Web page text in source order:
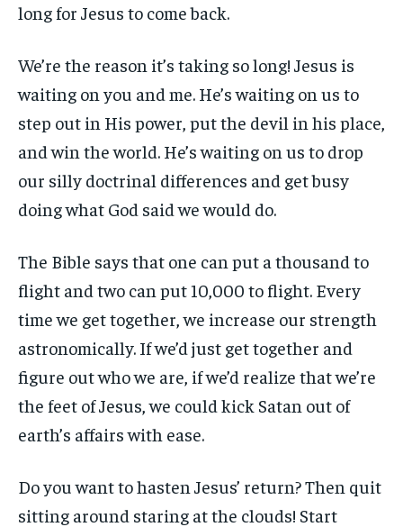
long for Jesus to come back.
We’re the reason it’s taking so long! Jesus is
waiting on you and me. He’s waiting on us to
step out in His power, put the devil in his place,
and win the world. He’s waiting on us to drop
our silly doctrinal differences and get busy
doing what God said we would do.
The Bible says that one can put a thousand to
flight and two can put 10,000 to flight. Every
time we get together, we increase our strength
astronomically. If we’d just get together and
figure out who we are, if we’d realize that we’re
the feet of Jesus, we could kick Satan out of
earth’s affairs with ease.
Do you want to hasten Jesus’ return? Then quit
sitting around staring at the clouds! Start